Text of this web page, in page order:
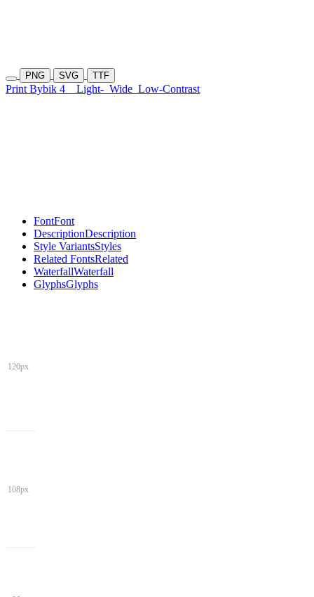
PNG SVG TTF
Print Bybik 4 Light- Wide Low-Contrast
FontFont
DescriptionDescription
Style VariantsStyles
Related FontsRelated
WaterfallWaterfall
GlyphsGlyphs
120px
108px